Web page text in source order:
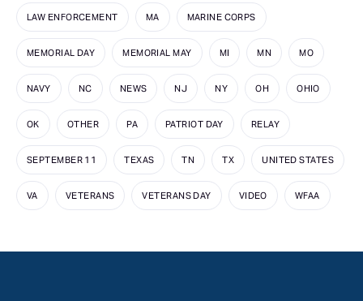
LAW ENFORCEMENT MA MARINE CORPS
MEMORIAL DAY MEMORIAL MAY MI MN MO
NAVY NC NEWS NJ NY OH OHIO
OK OTHER PA PATRIOT DAY RELAY
SEPTEMBER 11 TEXAS TN TX UNITED STATES
VA VETERANS VETERANS DAY VIDEO WFAA